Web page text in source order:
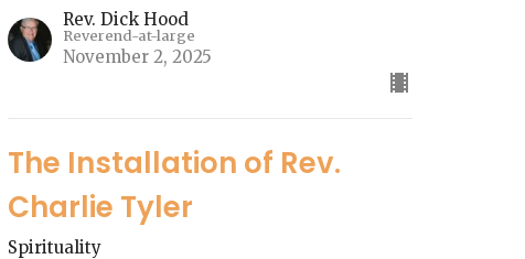
Rev. Dick Hood
Reverend-at-large
November 2, 2025
The Installation of Rev.
Charlie Tyler
Spirituality